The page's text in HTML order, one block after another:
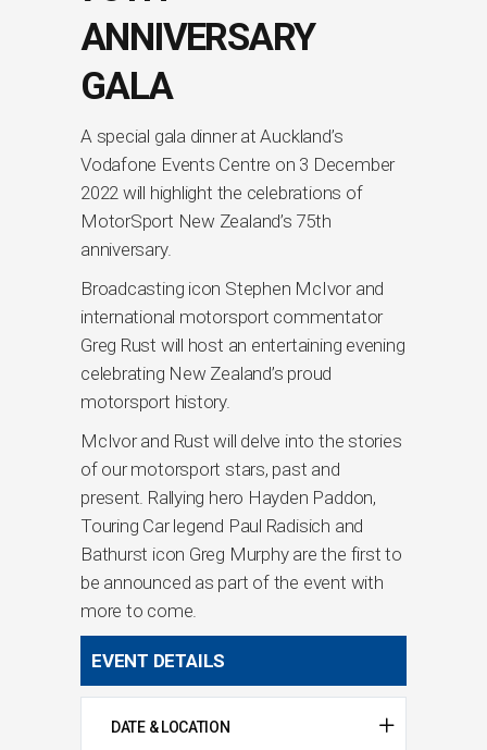
ANNIVERSARY
GALA
A special gala dinner at Auckland’s
Vodafone Events Centre on 3 December
2022 will highlight the celebrations of
MotorSport New Zealand’s 75th
anniversary.
Broadcasting icon Stephen McIvor and
international motorsport commentator
Greg Rust will host an entertaining evening
celebrating New Zealand’s proud
motorsport history.
McIvor and Rust will delve into the stories
of our motorsport stars, past and
present. Rallying hero Hayden Paddon,
Touring Car legend Paul Radisich and
Bathurst icon Greg Murphy are the first to
be announced as part of the event with
more to come.
EVENT DETAILS
DATE & LOCATION